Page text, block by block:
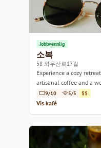
Jobbvennlig
소복
58 와우산로17길
Experience a cozy
artisanal coffee and a
9/10 5/5 $$
Vis kafé